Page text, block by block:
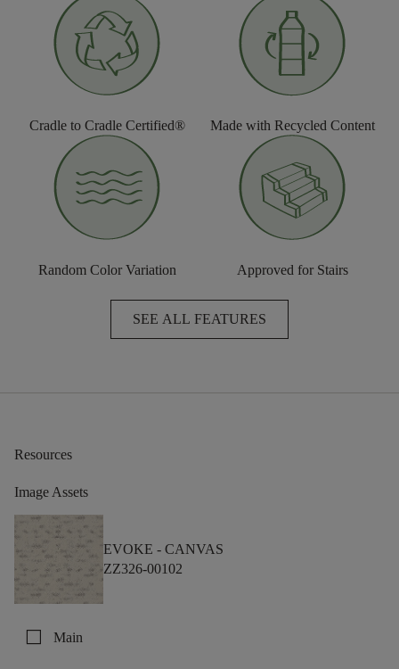
Cradle to Cradle Certified® Made with Recycled Content
Random Color Variation Approved for Stairs
SEE ALL FEATURES
Resources
Image Assets
EVOKE - CANVAS
ZZ326-00102
check_box_outline_blank Main